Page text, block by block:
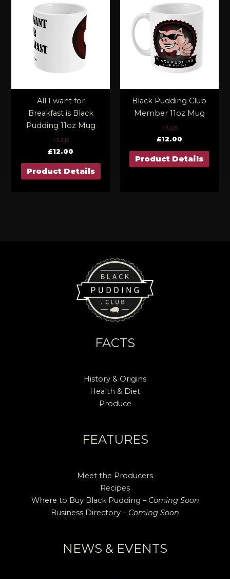
All I want for
Breakfast is Black
Pudding 11oz Mug
Mugs
£12.00
Product Details
Black Pudding Club
Member 11oz Mug
Mugs
£12.00
Product Details
FACTS
History & Origins
Health & Diet
Produce
FEATURES
Meet the Producers
Recipes
Where to Buy Black Pudding – Coming Soon
Business Directory – Coming Soon
NEWS & EVENTS